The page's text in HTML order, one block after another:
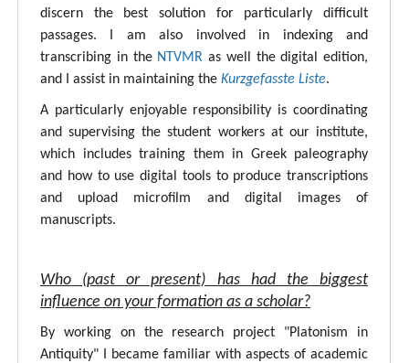
discern the best solution for particularly difficult
passages. I am also involved in indexing and
transcribing in the NTVMR as well the digital edition,
and I assist in maintaining the Kurzgefasste Liste.
A particularly enjoyable responsibility is coordinating
and supervising the student workers at our institute,
which includes training them in Greek paleography
and how to use digital tools to produce transcriptions
and upload microfilm and digital images of
manuscripts.
Who (past or present) has had the biggest
influence on your formation as a scholar?
By working on the research project "Platonism in
Antiquity" I became familiar with aspects of academic